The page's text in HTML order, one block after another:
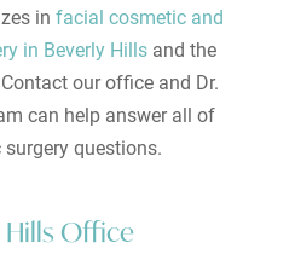
in facial cosmetic and
in Beverly Hills and the
our office and Dr.
can help answer all of
questions.
Hills Office